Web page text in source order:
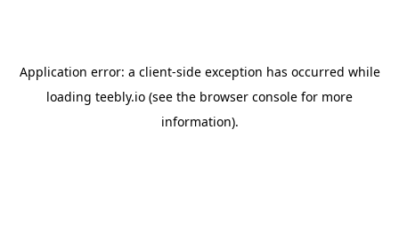
Application error: a client-side exception has occurred while
loading teebly.io (see the browser console for more
information).